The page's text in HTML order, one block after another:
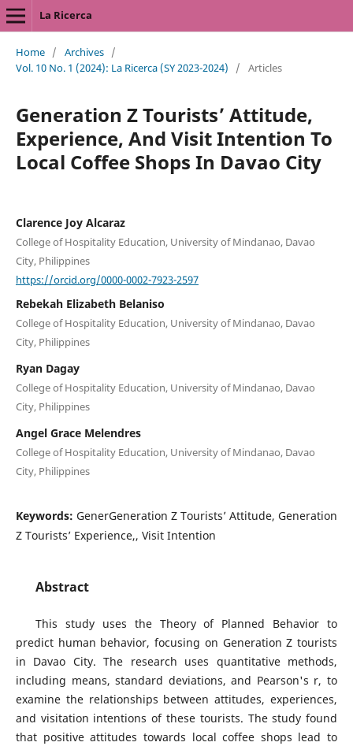
La Ricerca
Home / Archives /
Vol. 10 No. 1 (2024): La Ricerca (SY 2023-2024)
/ Articles
Generation Z Tourists’ Attitude,
Experience, And Visit Intention To
Local Coffee Shops In Davao City
Clarence Joy Alcaraz
College of Hospitality Education, University of Mindanao, Davao
City, Philippines
https://orcid.org/0000-0002-7923-2597
Rebekah Elizabeth Belaniso
College of Hospitality Education, University of Mindanao, Davao
City, Philippines
Ryan Dagay
College of Hospitality Education, University of Mindanao, Davao
City, Philippines
Angel Grace Melendres
College of Hospitality Education, University of Mindanao, Davao
City, Philippines
Keywords: GenerGeneration Z Tourists’ Attitude, Generation
Z Tourists’ Experience,, Visit Intention
Abstract
This study uses the Theory of Planned Behavior to
predict human behavior, focusing on Generation Z tourists
in Davao City. The research uses quantitative methods,
including means, standard deviations, and Pearson's r, to
examine the relationships between attitudes, experiences,
and visitation intentions of these tourists. The study found
that positive attitudes towards local coffee shops lead to